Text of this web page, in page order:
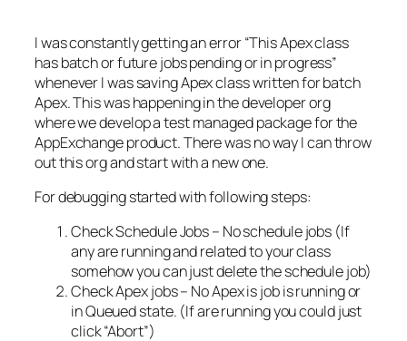
I was constantly getting an error “This Apex class
has batch or future jobs pending or in progress”
whenever I was saving Apex class written for batch
Apex. This was happening in the developer org
where we develop a test managed package for the
AppExchange product. There was no way I can throw
out this org and start with a new one.
For debugging started with following steps:
Check Schedule Jobs – No schedule jobs (If
any are running and related to your class
somehow you can just delete the schedule job)
Check Apex jobs – No Apex is job is running or
in Queued state. (If are running you could just
click “Abort”)